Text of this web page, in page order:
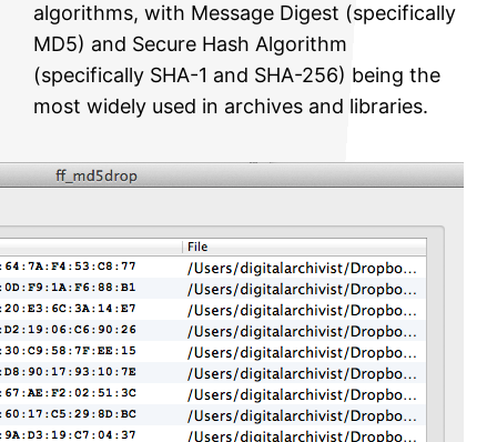
algorithms, with Message Digest (specifically
MD5) and Secure Hash Algorithm
(specifically SHA-1 and SHA-256) being the
most widely used in archives and libraries.